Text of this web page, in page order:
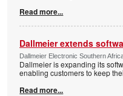
Read more...
Dallmeier extends
Dallmeier Electronic Southern
Dallmeier is expanding its
enabling customers to keep
Read more...